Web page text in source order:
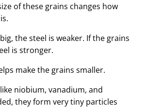
of these grains changes how
the steel is weaker. If the grains
is stronger.
make the grains smaller.
niobium, vanadium, and
they form very tiny particles